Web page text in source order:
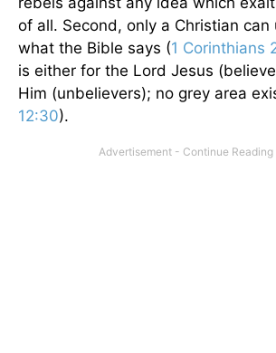
of all. Second, only a Christian can
what the Bible says (1 Corinthians
is either for the Lord Jesus
Him (unbelievers); no grey area
12:30).